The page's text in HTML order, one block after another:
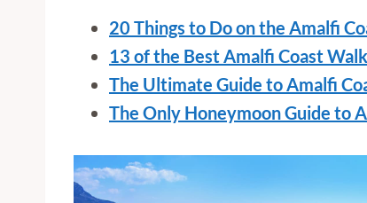
20 Things to Do on the Amalfi
13 of the Best Amalfi Coast
The Ultimate Guide to Amalfi
The Only Honeymoon Guide to